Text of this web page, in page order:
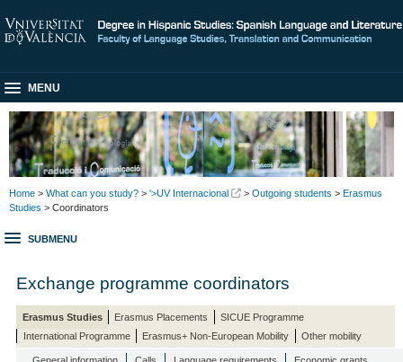
MENU
Home > What can you study? > '>UV Internacional > Outgoing students > Erasmus
Studies > Coordinators
SUBMENU
Exchange programme coordinators
Erasmus Studies Erasmus Placements
SICUE Programme
International Programme
Erasmus+ Non-European Mobility Other mobility
General information Calls Language requirements
Economic grants